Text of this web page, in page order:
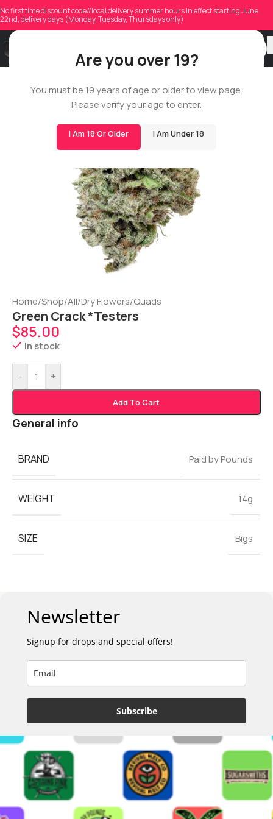
Are you over 19?
You must be 19 years of age or older to view page.
Please verify your age to enter.
I Am 18 Or Older I Am Under 18
No first time discount code//local delivery summer hours in effect starting June
22nd, delivery days (Monday, Tuesday, Thursdays only)
14G
Home/Shop/All/Dry Flowers/Quads
Green Crack *Testers
$85.00
In stock
- +
Add To Cart
General info
BRAND Paid by Pounds
WEIGHT 14g
SIZE Bigs
Newsletter
Signup for drops and special offers!
Subscribe